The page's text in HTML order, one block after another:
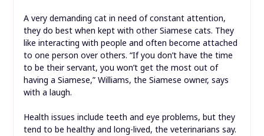
A very demanding cat in need of constant attention,
they do best when kept with other Siamese cats. They
like interacting with people and often become attached
to one person over others. “If you don’t have the time
to be their servant, you won’t get the most out of
having a Siamese,” Williams, the Siamese owner, says
with a laugh.
Health issues include teeth and eye problems, but they
tend to be healthy and long-lived, the veterinarians say.